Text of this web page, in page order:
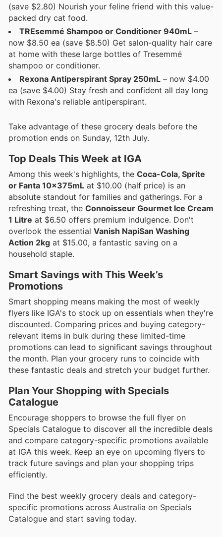
(save $2.80) Nourish your feline friend with this value-
packed dry cat food.
TREsemmé Shampoo or Conditioner 940mL –
now $8.50 ea (save $8.50) Get salon-quality hair care
at home with these large bottles of Tresemmé
shampoo or conditioner.
Rexona Antiperspirant Spray 250mL – now $4.00
ea (save $4.00) Stay fresh and confident all day long
with Rexona's reliable antiperspirant.
Take advantage of these grocery deals before the
promotion ends on Sunday, 12th July.
Top Deals This Week at IGA
Among this week's highlights, the Coca-Cola, Sprite
or Fanta 10x375mL at $10.00 (half price) is an
absolute standout for families and gatherings. For a
refreshing treat, the Connoisseur Gourmet Ice Cream
1 Litre at $6.50 offers premium indulgence. Don't
overlook the essential Vanish NapiSan Washing
Action 2kg at $15.00, a fantastic saving on a
household staple.
Smart Savings with This Week’s
Promotions
Smart shopping means making the most of weekly
flyers like IGA's to stock up on essentials when they're
discounted. Comparing prices and buying category-
relevant items in bulk during these limited-time
promotions can lead to significant savings throughout
the month. Plan your grocery runs to coincide with
these fantastic deals and stretch your budget further.
Plan Your Shopping with Specials
Catalogue
Encourage shoppers to browse the full flyer on
Specials Catalogue to discover all the incredible deals
and compare category-specific promotions available
at IGA this week. Keep an eye on upcoming flyers to
track future savings and plan your shopping trips
efficiently.
Find the best weekly grocery deals and category-
specific promotions across Australia on Specials
Catalogue and start saving today.